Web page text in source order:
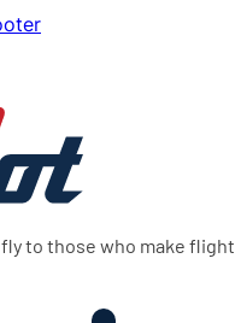
to those who make flight